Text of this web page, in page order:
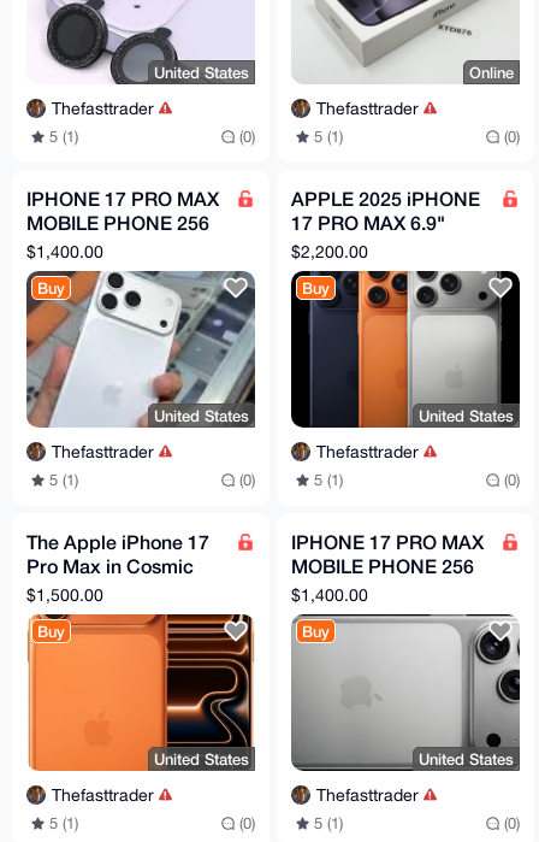
United States
Thefasttrader
5 (1) (0)
Online
Thefasttrader
5 (1) (0)
IPHONE 17 PRO MAX
MOBILE PHONE 256
GB Fully NEW White (
APPLE ) Original
$1,400.00
Buy
United States
Thefasttrader
5 (1) (0)
APPLE 2025 iPHONE
17 PRO MAX 6.9"
256GB/512GB/1TB/2T
B UNLOCKED (A3526
DUAL SIM
$2,200.00
Buy
United States
Thefasttrader
5 (1) (0)
The Apple iPhone 17
Pro Max in Cosmic
Ora 256GB Unlocked
New Box Still
Sealed150
$1,500.00
Buy
United States
Thefasttrader
5 (1) (0)
IPHONE 17 PRO MAX
MOBILE PHONE 256
GB Fully NEW White (
APPLE ) Original
$1,400.00
Buy
United States
Thefasttrader
5 (1) (0)